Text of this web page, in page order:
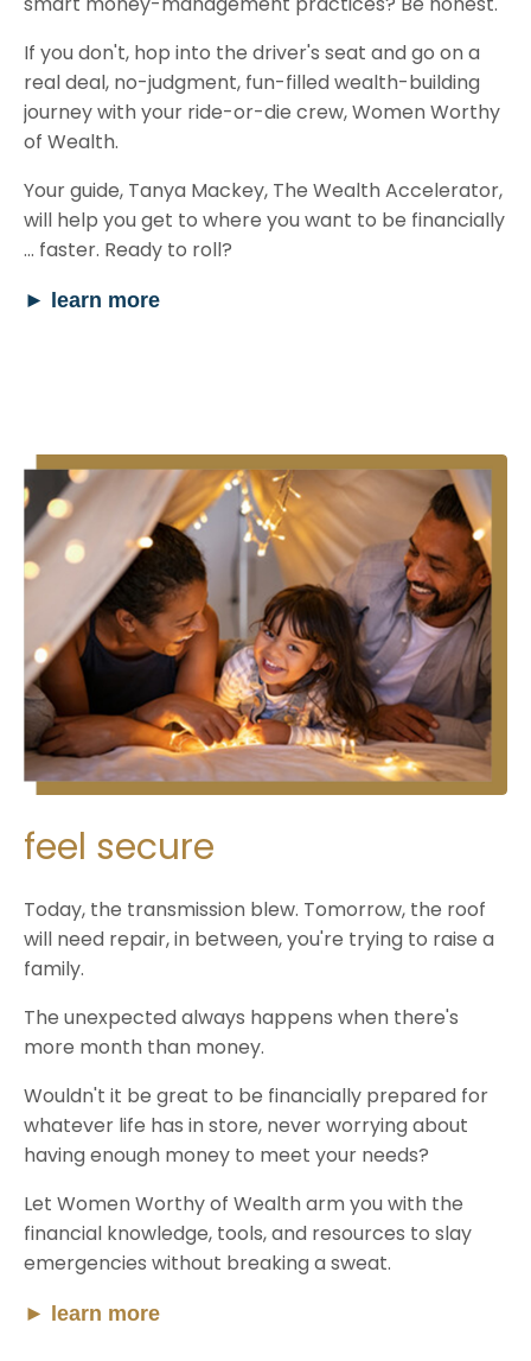
If you don't, hop into the driver's seat and go on a
real deal, no-judgment, fun-filled wealth-building
journey with your ride-or-die crew, Women Worthy
of Wealth.
Your guide, Tanya Mackey, The Wealth Accelerator,
will help you get to where you want to be financially
... faster. Ready to roll?
► learn more
feel secure
Today, the transmission blew. Tomorrow, the roof
will need repair, in between, you're trying to raise a
family.
The unexpected always happens when there's
more month than money.
Wouldn't it be great to be financially prepared for
whatever life has in store, never worrying about
having enough money to meet your needs?
Let Women Worthy of Wealth arm you with the
financial knowledge, tools, and resources to slay
emergencies without breaking a sweat.
► learn more